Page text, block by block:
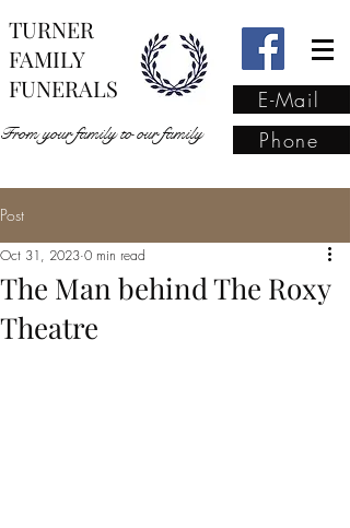
TURNER
FAMILY
FUNERALS
From your family to our family
E-Mail
Phone
family
(02) 4421 6009
Post
The Man behind The Roxy
Theatre
Oct 31, 2023 0 min read